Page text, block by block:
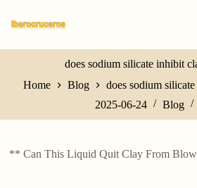
k
p
n
does sodium silicate inhibit
Home
Blog
does sodium
2025-06-24
Blog
** Can This Liquid Quit Clay From